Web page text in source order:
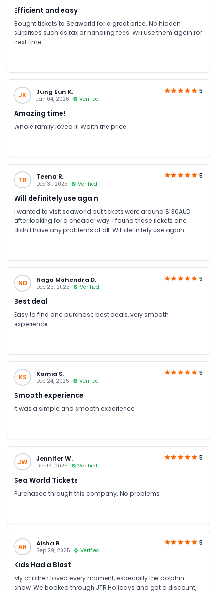
Efficient and easy
Bought tickets to Seaworld for a great price. No hidden
surprises such as tax or handling fees. Will use them again for
next time.
JK Jung Eun K.
Jan 04, 2026 Verified
5
Amazing time!
Whole family loved it! Worth the price
TR Teena R.
Dec 31, 2025 Verified
5
Will definitely use again
I wanted to visit seaworld but tickets were around $130AUD
after looking for a cheaper way. I found these rickets and
didn't have any problems at all. Will definitely use again
ND Naga Mahendra D.
Dec 25, 2025 Verified
5
Best deal
Easy to find and purchase best deals, very smooth
experience.
KS Kamia S.
Dec 24, 2025 Verified
5
Smooth experience
It was a simple and smooth experience
JW Jennifer W.
Dec 13, 2025 Verified
5
Sea World Tickets
Purchased through this company. No problems
AR Aisha R.
Sep 29, 2025 Verified
5
Kids Had a Blast
My children loved every moment, especially the dolphin
show. We booked through JTR Holidays and got a discount,